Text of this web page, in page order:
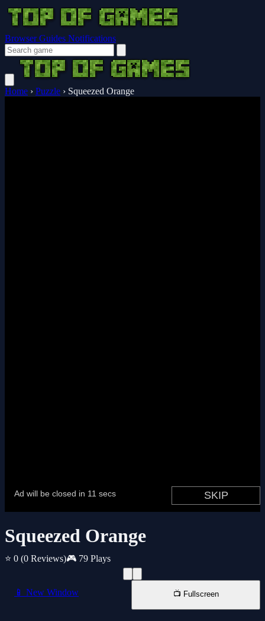
Browser Guides Notifications
Home › Puzzle › Squeezed Orange
Squeezed Orange
⭐ 0 (0 Reviews)🎮 79 Plays
📱 New Window 📺 Fullscreen